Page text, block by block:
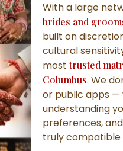
With a large
brides and
built on
cultural
mosttrusted
Columbus. We
or public apps —
understanding
preferences,
truly compatible